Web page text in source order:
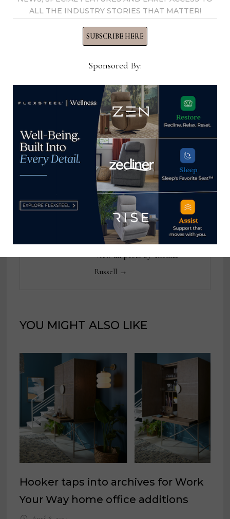
Thomas Russell
Chief Thomas Russell has
covered the furniture
industry for 25 years at
various daily and weekly
consumer and trade
publications. He can be
reached at
tom@homenewsnow.com
and at 336-508-4616.
View all posts by Thomas
Russell →
YOU MIGHT ALSO LIKE
Hooker taps into archives for Work
Your Way home office additions
ALL THE INDUSTRY STORIES THAT MATTER!
SUBSCRIBE HERE
Sponsored By: